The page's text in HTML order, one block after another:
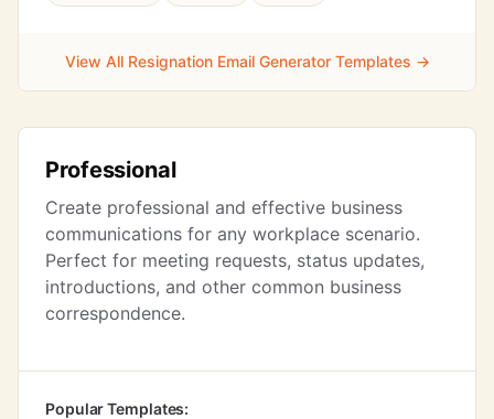
View All Resignation Email Generator Templates →
Professional
Create professional and effective business
communications for any workplace scenario.
Perfect for meeting requests, status updates,
introductions, and other common business
correspondence.
Popular Templates: